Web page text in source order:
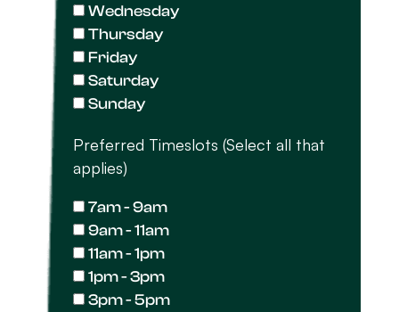
Wednesday
Thursday
Friday
Saturday
Sunday
Preferred Timeslots (Select all that
applies)
7am - 9am
9am - 11am
11am - 1pm
1pm - 3pm
3pm - 5pm